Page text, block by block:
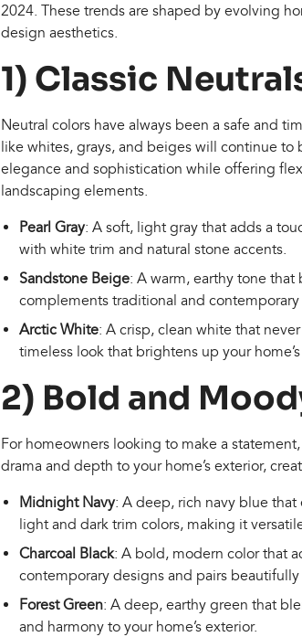
2024. These trends are shaped by evolving
design aesthetics.
1) Classic
Neutral colors have always been a safe and
like whites, grays, and beiges will continue
elegance and sophistication while offering
landscaping elements.
Pearl Gray: A soft, light gray that adds a
with white trim and natural stone accents.
Sandstone Beige: A warm, earthy tone that
complements traditional and
Arctic White: A crisp, clean white that
timeless look that brightens up your
2) Bold and
For homeowners looking to make a
drama and depth to your home’s exterior,
Midnight Navy: A deep, rich navy blue
light and dark trim colors, making it
Charcoal Black: A bold, modern color that
contemporary designs and pairs
Forest Green: A deep, earthy green that
and harmony to your home’s exterior.